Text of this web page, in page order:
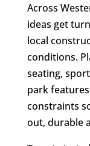
Across
ideas get
local
conditions.
seating,
park
constraints
out, durable